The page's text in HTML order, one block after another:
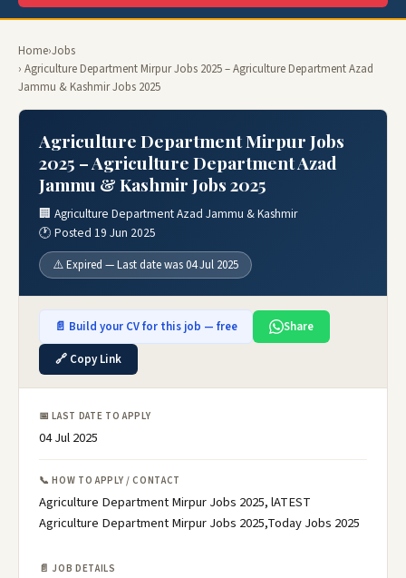
Home›Jobs
› Agriculture Department Mirpur Jobs 2025 – Agriculture Department Azad
Jammu & Kashmir Jobs 2025
Agriculture Department Mirpur Jobs
2025 – Agriculture Department Azad
Jammu & Kashmir Jobs 2025
🏢 Agriculture Department Azad Jammu & Kashmir
🕐 Posted 19 Jun 2025
⚠️ Expired — Last date was 04 Jul 2025
📄 Build your CV for this job — free
Share
🔗 Copy Link
📅 LAST DATE TO APPLY
04 Jul 2025
📞 HOW TO APPLY / CONTACT
Agriculture Department Mirpur Jobs 2025, lATEST
Agriculture Department Mirpur Jobs 2025,Today Jobs 2025
📄 JOB DETAILS